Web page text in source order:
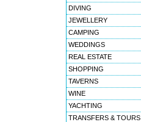
DIVING
JEWELLERY
CAMPING
WEDDINGS
REAL ESTATE
SHOPPING
TAVERNS
WINE
YACHTING
TRANSFERS & TOURS